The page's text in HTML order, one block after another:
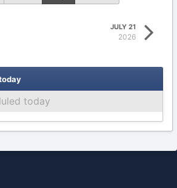
JULY 21
2026
today